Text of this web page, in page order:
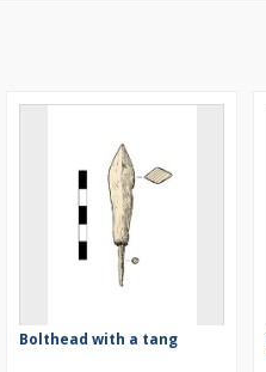
Bolthead with a tang